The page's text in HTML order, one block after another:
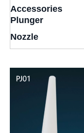
Accessories
Plunger
Nozzle